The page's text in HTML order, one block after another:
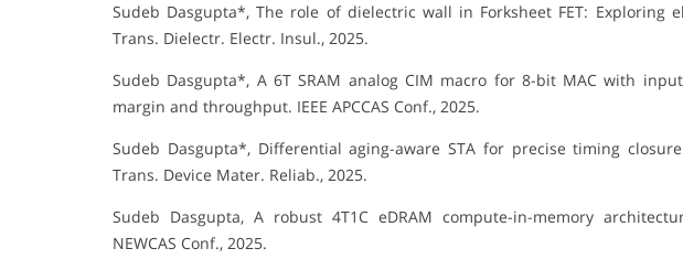
Sudeb Dasgupta*, The role of dielectric wall in Forksheet FET: Exploring
Trans. Dielectr. Electr. Insul., 2025.
Sudeb Dasgupta*, A 6T SRAM analog CIM macro for 8-bit MAC with
margin and throughput. IEEE APCCAS Conf., 2025.
Sudeb Dasgupta*, Differential aging-aware STA for precise timing
Trans. Device Mater. Reliab., 2025.
Sudeb Dasgupta, A robust 4T1C eDRAM compute-in-memory
NEWCAS Conf., 2025.